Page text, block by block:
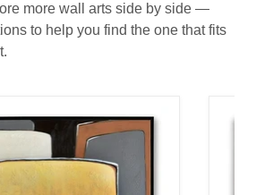
more wall arts side by side —
to help you find the one that fits